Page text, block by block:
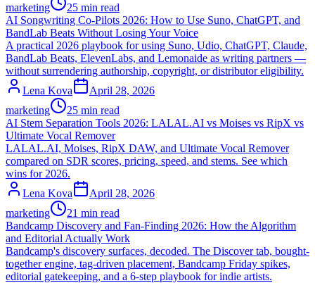
marketing
25 min read
AI Songwriting Co-Pilots 2026: How to Use Suno, ChatGPT, and
BandLab Beats Without Losing Your Voice
A practical 2026 playbook for using Suno, Udio, ChatGPT, Claude,
BandLab Beats, ElevenLabs, and Lemonaide as writing partners —
without surrendering authorship, copyright, or distributor eligibility.
Lena Kova
April 28, 2026
marketing
25 min read
AI Stem Separation Tools 2026: LALAL.AI vs Moises vs RipX vs
Ultimate Vocal Remover
LALAL.AI, Moises, RipX DAW, and Ultimate Vocal Remover
compared on SDR scores, pricing, speed, and stems. See which
wins for 2026.
Lena Kova
April 28, 2026
marketing
21 min read
Bandcamp Discovery and Fan-Finding 2026: How the Algorithm
and Editorial Actually Work
Bandcamp's discovery surfaces, decoded. The Discover tab, bought-
together engine, tag-driven placement, Bandcamp Friday spikes,
editorial gatekeeping, and a 6-step playbook for indie artists.